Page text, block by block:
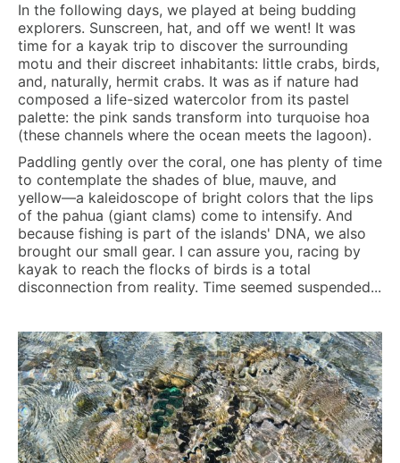
In the following days, we played at being budding
explorers. Sunscreen, hat, and off we went! It was
time for a kayak trip to discover the surrounding
motu and their discreet inhabitants: little crabs, birds,
and, naturally, hermit crabs. It was as if nature had
composed a life-sized watercolor from its pastel
palette: the pink sands transform into turquoise hoa
(these channels where the ocean meets the lagoon).
Paddling gently over the coral, one has plenty of time
to contemplate the shades of blue, mauve, and
yellow—a kaleidoscope of bright colors that the lips
of the pahua (giant clams) come to intensify. And
because fishing is part of the islands' DNA, we also
brought our small gear. I can assure you, racing by
kayak to reach the flocks of birds is a total
disconnection from reality. Time seemed suspended...